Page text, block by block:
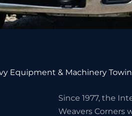
Equipment & Machinery
Since 1977, the
Weavers Corners